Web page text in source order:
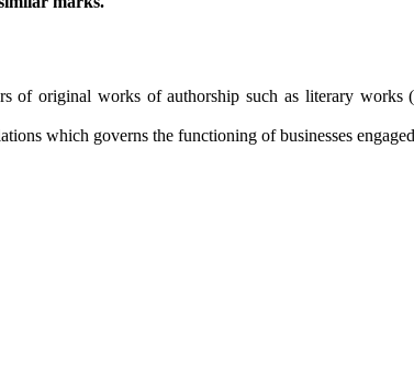
of original works of authorship such as literary works
which governs the functioning of businesses